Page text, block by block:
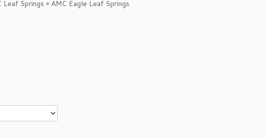
Leaf Springs » AMC Eagle Leaf Springs